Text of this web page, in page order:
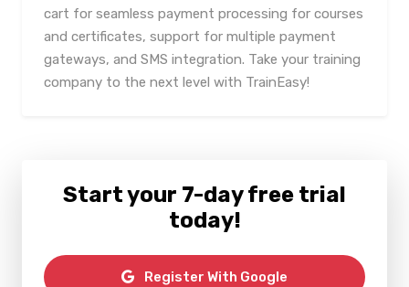
cart for seamless payment processing for courses
and certificates, support for multiple payment
gateways, and SMS integration. Take your training
company to the next level with TrainEasy!
Start your 7-day free trial
today!
Register With Google